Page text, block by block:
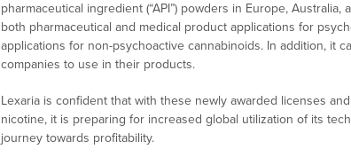
pharmaceutical ingredient (“API”) powders in Europe,
both pharmaceutical and medical product applications for
applications for non-psychoactive cannabinoids. In addition, it
companies to use in their products.
Lexaria is confident that with these newly awarded licenses
nicotine, it is preparing for increased global utilization of its
journey towards profitability.